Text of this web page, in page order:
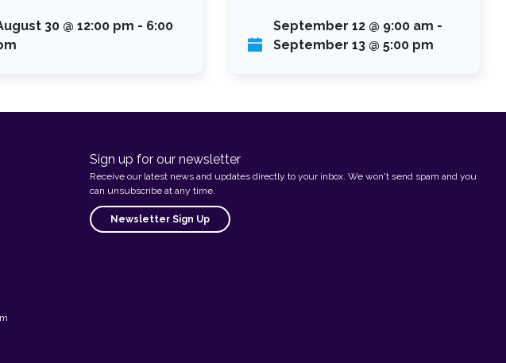
30 @ 12:00 pm - 6:00
September 12 @ 9:00 am -
September 13 @ 5:00 pm
Sign up for our newsletter
Receive our latest news and updates directly to your inbox. We won't send spam and you
can unsubscribe at any time.
Newsletter Sign Up